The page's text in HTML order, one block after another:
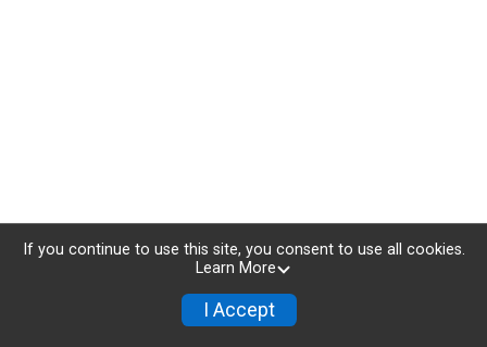
If you continue to use this site, you consent to use all cookies.
Learn More
I Accept